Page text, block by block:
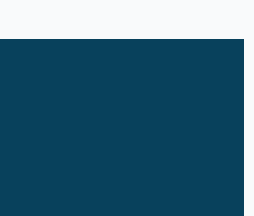
$33.00